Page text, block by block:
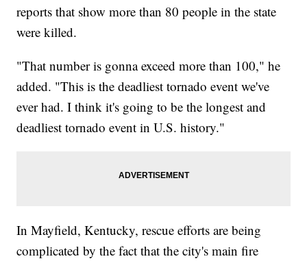
reports that show more than 80 people in the state
were killed.
"That number is gonna exceed more than 100," he
added. "This is the deadliest tornado event we've
ever had. I think it's going to be the longest and
deadliest tornado event in U.S. history."
In Mayfield, Kentucky, rescue efforts are being
complicated by the fact that the city's main fire